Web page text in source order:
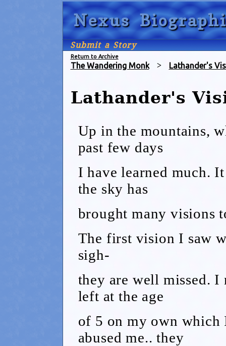
Nexus
Submit a Story
Return to Archive
The Wandering Monk > Lathander's
Lathander's
Up in the mountains,
past few days
I have learned much.
the sky has
brought many visions
The first vision I saw
sigh-
they are well missed.
left at the age
of 5 on my own
abused me.. they